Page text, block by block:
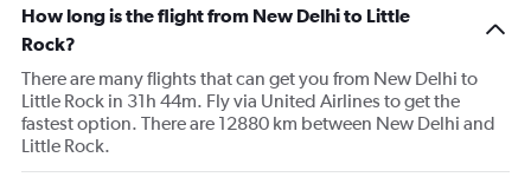
How long is the flight from New Delhi to Little
Rock?
There are many flights that can get you from New Delhi to
Little Rock in 31h 44m. Fly via United Airlines to get the
fastest option. There are 12880 km between New Delhi and
Little Rock.